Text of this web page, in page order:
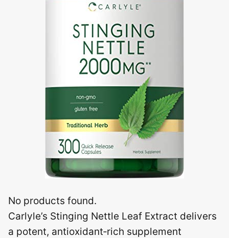
No products found.
Carlyle’s Stinging Nettle Leaf Extract delivers
a potent, antioxidant‑rich supplement